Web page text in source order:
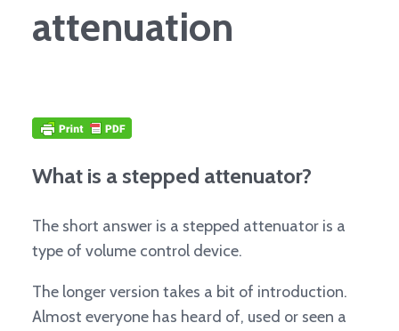
attenuation
What is a stepped attenuator?
The short answer is a stepped attenuator is a
type of volume control device.
The longer version takes a bit of introduction.
Almost everyone has heard of, used or seen a